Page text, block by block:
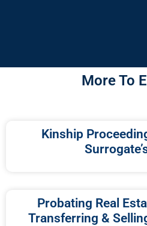
More To
Kinship
Probating Real
Transferring &